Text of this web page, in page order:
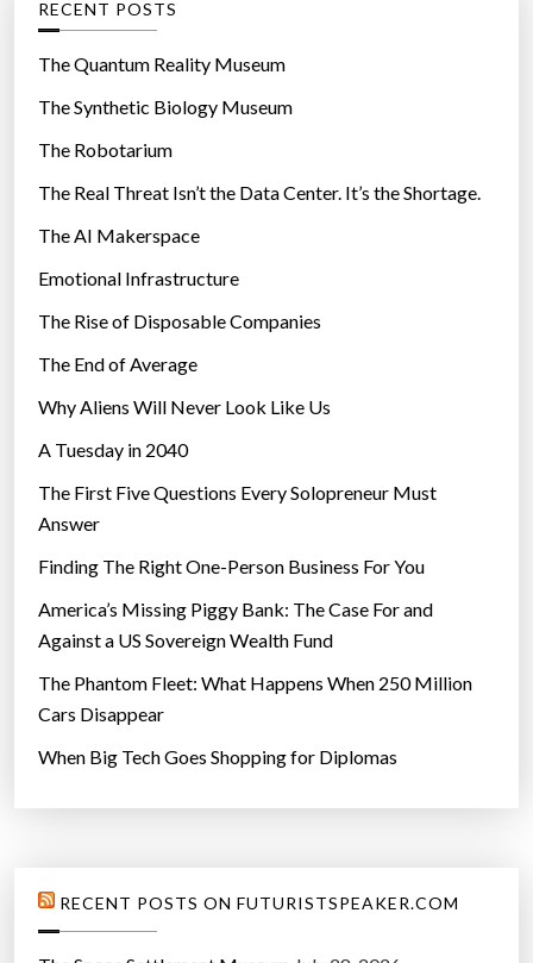
o
r
e
s
RECENT POSTS
The Quantum Reality Museum
The Synthetic Biology Museum
The Robotarium
The Real Threat Isn’t the Data Center. It’s the Shortage.
The AI Makerspace
Emotional Infrastructure
The Rise of Disposable Companies
The End of Average
Why Aliens Will Never Look Like Us
A Tuesday in 2040
The First Five Questions Every Solopreneur Must
Answer
Finding The Right One-Person Business For You
America’s Missing Piggy Bank: The Case For and
Against a US Sovereign Wealth Fund
The Phantom Fleet: What Happens When 250 Million
Cars Disappear
When Big Tech Goes Shopping for Diplomas
RECENT POSTS ON FUTURISTSPEAKER.COM